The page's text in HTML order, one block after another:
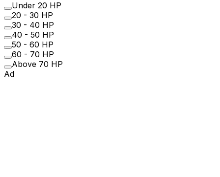
Under 20 HP
20 - 30 HP
30 - 40 HP
40 - 50 HP
50 - 60 HP
60 - 70 HP
Above 70 HP
Ad